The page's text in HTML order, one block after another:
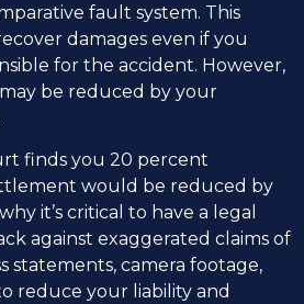
fault system. This
damages even if you
for the accident. However,
be reduced by your
finds you 20 percent
would be reduced by
it’s critical to have a legal
against exaggerated claims of
statements, camera footage,
reduce your liability and